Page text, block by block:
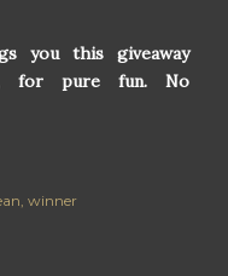
you this giveaway
for pure fun. No
winner